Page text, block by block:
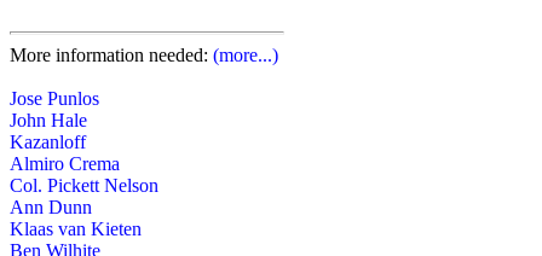
More information needed: (more...)
Jose Punlos
John Hale
Kazanloff
Almiro Crema
Col. Pickett Nelson
Ann Dunn
Klaas van Kieten
Ben Wilhite